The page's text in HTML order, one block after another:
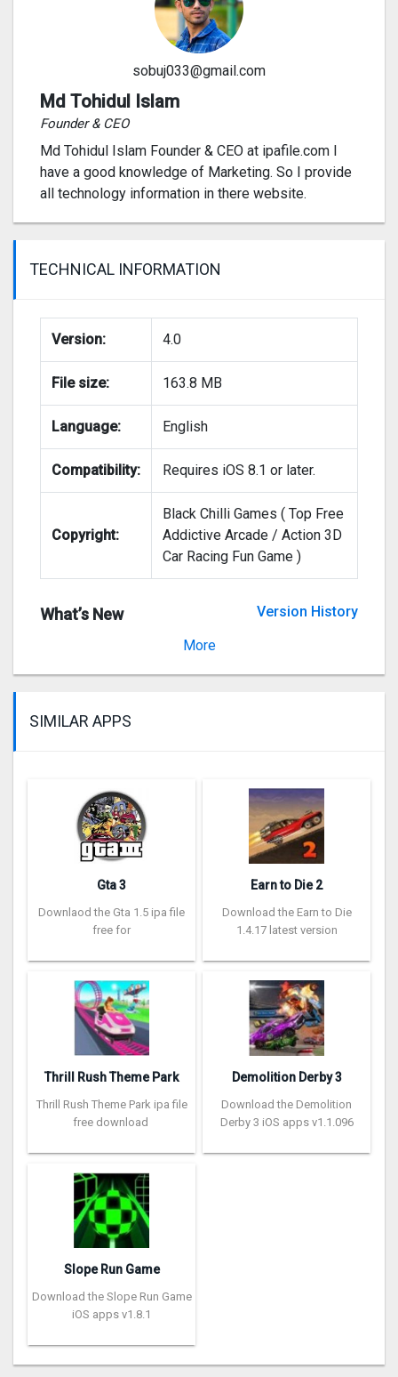
sobuj033@gmail.com
Md Tohidul Islam
Founder & CEO
Md Tohidul Islam Founder & CEO at ipafile.com I
have a good knowledge of Marketing. So I provide
all technology information in there website.
TECHNICAL INFORMATION
Version: 4.0
File size: 163.8 MB
Language: English
Compatibility: Requires iOS 8.1 or later.
Copyright:
Black Chilli Games ( Top Free
Addictive Arcade / Action 3D
Car Racing Fun Game )
What’s New
Version History
More
SIMILAR APPS
Gta 3
Downlaod the Gta 1.5 ipa file
free for
Earn to Die 2
Download the Earn to Die
1.4.17 latest version
Thrill Rush Theme Park
Thrill Rush Theme Park ipa file
free download
Demolition Derby 3
Download the Demolition
Derby 3 iOS apps v1.1.096
Slope Run Game
Download the Slope Run Game
iOS apps v1.8.1